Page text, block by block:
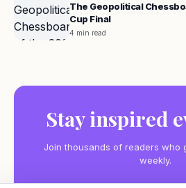
The Geopolitical
Cup Final
4 min read
Stay inspired
Join thousands of readers who
weekly.